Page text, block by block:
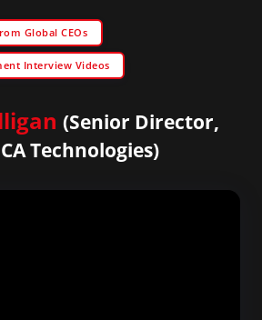
Global CEOs
Interview Videos
(Senior Director,
Technologies)